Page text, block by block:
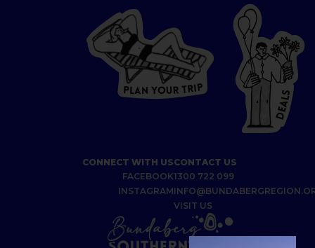
P LA N YOU R TRIP
D
E
A
L
S
CONNECT WITH US
FACEBOOK
INSTAGRAM
CONTACT US
1300 722 099
VISIT US